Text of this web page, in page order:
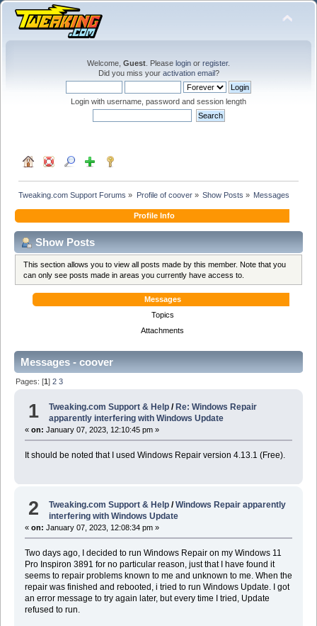
Welcome, Guest . Please login or register.
Did you miss your activation email?
Login with username, password and session length
Tweaking.com Support Forums » Profile of coover» Show Posts » Messages
Profile Info
Show Posts
This section allows you to view all posts made by this member. Note that you
can only see posts made in areas you currently have access to.
Messages
Topics
Attachments
Messages - coover
Pages: [1]2 3
1 Tweaking.com Support & Help / Re: Windows Repair
apparently interfering with Windows Update
« on: January 07, 2023, 12:10:45 pm »
It should be noted that I used Windows Repair version 4.13.1 (Free).
2 Tweaking.com Support & Help /Windows Repair apparently
interfering with Windows Update
« on: January 07, 2023, 12:08:34 pm »
Two days ago, I decided to run Windows Repair on my Windows 11
Pro Inspiron 3891 for no particular reason, just that I have found it
seems to repair problems known to me and unknown to me. When the
repair was finished and rebooted, i tried to run Windows Update. I got
an error message to try again later, but every time I tried, Update
refused to run.